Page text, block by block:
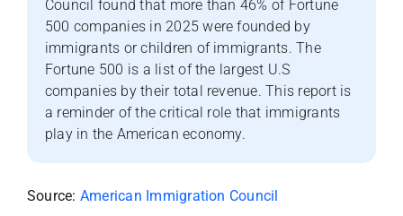
Council found that more than 46% of Fortune
500 companies in 2025 were founded by
immigrants or children of immigrants. The
Fortune 500 is a list of the largest U.S
companies by their total revenue. This report is
a reminder of the critical role that immigrants
play in the American economy.
Source: American Immigration Council